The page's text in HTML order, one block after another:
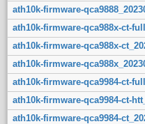
ath10k-firmware-
ath10k-firmware-qca988x-ct-
ath10k-firmware-qca988x-
ath10k-firmware-
ath10k-firmware-qca9984-ct-
ath10k-firmware-qca9984-ct-
ath10k-firmware-qca9984-